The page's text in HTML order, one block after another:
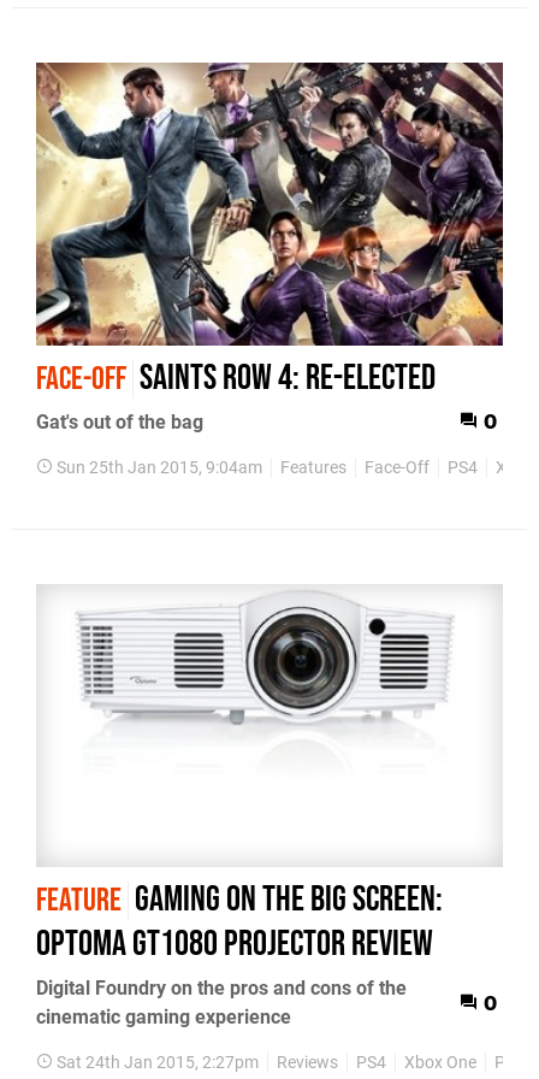
FACE-OFF Saints Row 4: Re-Elected
Gat's out of the bag 0
Sun 25th Jan 2015, 9:04am Features Face-Off PS4 Xbox
FEATURE Gaming on the Big Screen:
Optoma GT1080 projector review
Digital Foundry on the pros and cons of the
cinematic gaming experience
0
Sat 24th Jan 2015, 2:27pm Reviews PS4 Xbox One PS3